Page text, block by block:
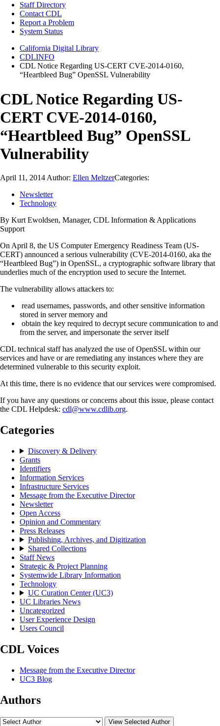
Staff Directory
Contact CDL
Report a Problem
System Status
California Digital Library
CDLINFO
CDL Notice Regarding US-CERT CVE-2014-0160,
“Heartbleed Bug” OpenSSL Vulnerability
CDL Notice Regarding US-
CERT CVE-2014-0160,
“Heartbleed Bug” OpenSSL
Vulnerability
April 11, 2014 Author: Ellen MeltzerCategories:
Newsletter
Technology
By Kurt Ewoldsen, Manager, CDL Information & Applications
Support
On April 8, the US Computer Emergency Readiness Team (US-
CERT) announced a serious vulnerability (CVE-2014-0160, aka the
“Heartbleed Bug”) in OpenSSL, a cryptographic software library that
underlies much of the encryption used to secure the Internet.
The vulnerability allows attackers to:
read usernames, passwords, and other sensitive information
stored in server memory and
obtain the key required to decrypt secure communication to and
from the server, and impersonate the server itself
CDL technical staff has analyzed the use of OpenSSL within our
services and have or are remediating any instances where they are
determined vulnerable to this security exploit.
At this time, there is no evidence that our services were compromised.
If you have any questions or concerns about this issue, please contact
the CDL Helpdesk: cdl@www.cdlib.org.
Categories
Discovery & Delivery
Grants
Identifiers
Information Services
Infrastructure Services
Message from the Executive Director
Newsletter
Open Access
Opinion and Commentary
Press Releases
Publishing, Archives, and Digitization
Shared Collections
Staff News
Strategic & Project Planning
Systemwide Library Information
Technology
UC Curation Center (UC3)
UC Libraries News
Uncategorized
User Experience Design
Users Council
CDL Voices
Message from the Executive Director
UC3 Blog
Authors
View Selected Author